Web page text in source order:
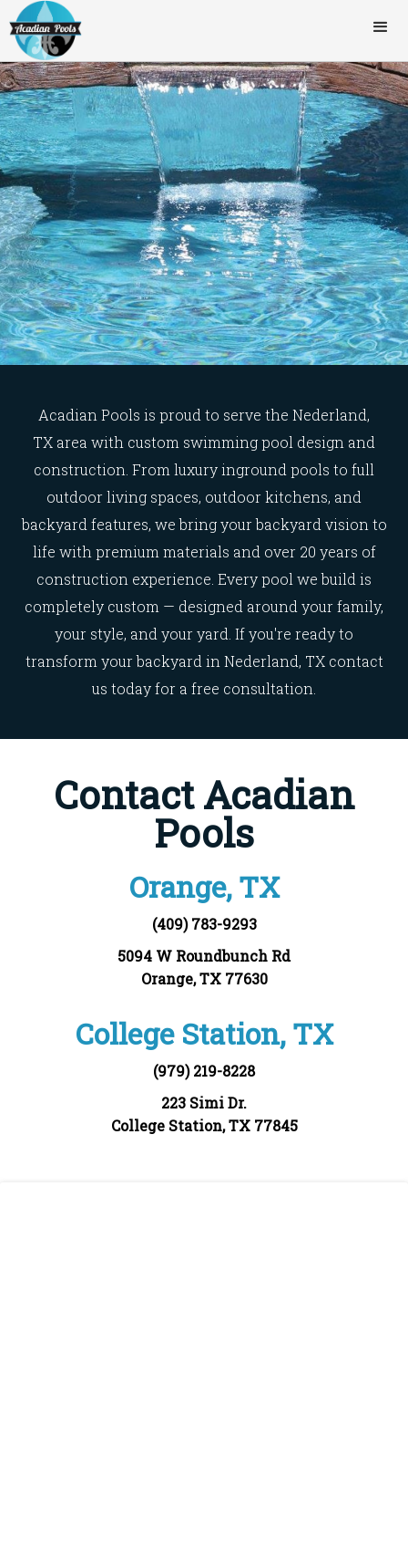
Acadian Pools is proud to serve the Nederland,
TX area with custom swimming pool design and
construction. From luxury inground pools to full
outdoor living spaces, outdoor kitchens, and
backyard features, we bring your backyard vision to
life with premium materials and over 20 years of
construction experience. Every pool we build is
completely custom — designed around your family,
your style, and your yard. If you're ready to
transform your backyard in Nederland, TX contact
us today for a free consultation.
Contact Acadian
Pools
Orange, TX
(409) 783-9293
5094 W Roundbunch Rd
Orange, TX 77630
College Station, TX
(979) 219-8228
223 Simi Dr.
College Station, TX 77845